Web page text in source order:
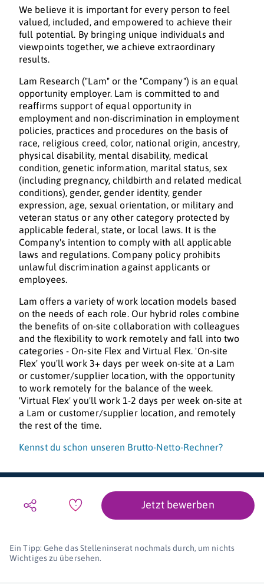
We believe it is important for every person to feel
valued, included, and empowered to achieve their
full potential. By bringing unique individuals and
viewpoints together, we achieve extraordinary
results.
Lam Research ("Lam" or the "Company") is an equal
opportunity employer. Lam is committed to and
reaffirms support of equal opportunity in
employment and non-discrimination in employment
policies, practices and procedures on the basis of
race, religious creed, color, national origin, ancestry,
physical disability, mental disability, medical
condition, genetic information, marital status, sex
(including pregnancy, childbirth and related medical
conditions), gender, gender identity, gender
expression, age, sexual orientation, or military and
veteran status or any other category protected by
applicable federal, state, or local laws. It is the
Company's intention to comply with all applicable
laws and regulations. Company policy prohibits
unlawful discrimination against applicants or
employees.
Lam offers a variety of work location models based
on the needs of each role. Our hybrid roles combine
the benefits of on-site collaboration with colleagues
and the flexibility to work remotely and fall into two
categories - On-site Flex and Virtual Flex. 'On-site
Flex' you'll work 3+ days per week on-site at a Lam
or customer/supplier location, with the opportunity
to work remotely for the balance of the week.
'Virtual Flex' you'll work 1-2 days per week on-site at
a Lam or customer/supplier location, and remotely
the rest of the time.
Kennst du schon unseren Brutto-Netto-Rechner?
Jetzt bewerben
Ein Tipp: Gehe das Stelleninserat nochmals durch, um nichts
Wichtiges zu übersehen.